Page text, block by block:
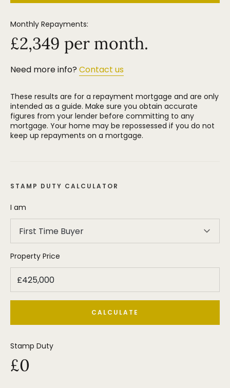
Monthly Repayments:
£2,349 per month.
Need more info? Contact us
These results are for a repayment mortgage and are only
intended as a guide. Make sure you obtain accurate
figures from your lender before committing to any
mortgage. Your home may be repossessed if you do not
keep up repayments on a mortgage.
STAMP DUTY CALCULATOR
I am
First Time Buyer
Property Price
CALCULATE
Stamp Duty
£0